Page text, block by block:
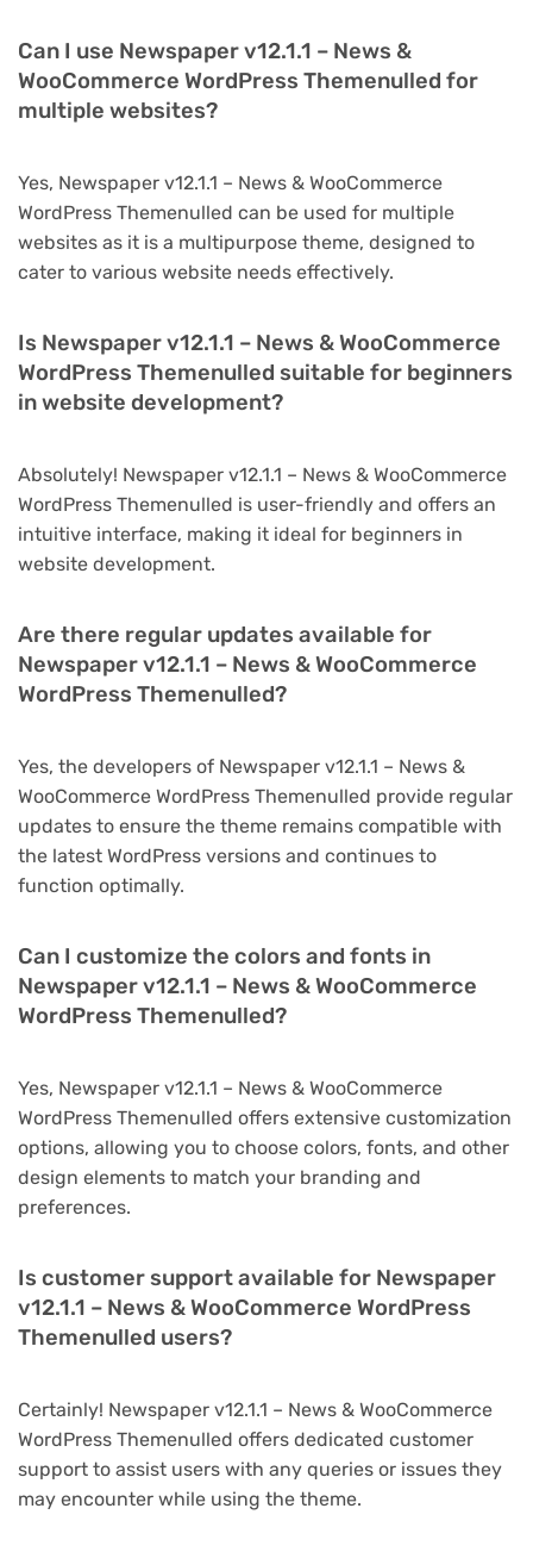
Can I use Newspaper v12.1.1 – News &
WooCommerce WordPress Themenulled for
multiple websites?
Yes, Newspaper v12.1.1 – News & WooCommerce
WordPress Themenulled can be used for multiple
websites as it is a multipurpose theme, designed to
cater to various website needs effectively.
Is Newspaper v12.1.1 – News & WooCommerce
WordPress Themenulled suitable for beginners
in website development?
Absolutely! Newspaper v12.1.1 – News & WooCommerce
WordPress Themenulled is user-friendly and offers an
intuitive interface, making it ideal for beginners in
website development.
Are there regular updates available for
Newspaper v12.1.1 – News & WooCommerce
WordPress Themenulled?
Yes, the developers of Newspaper v12.1.1 – News &
WooCommerce WordPress Themenulled provide regular
updates to ensure the theme remains compatible with
the latest WordPress versions and continues to
function optimally.
Can I customize the colors and fonts in
Newspaper v12.1.1 – News & WooCommerce
WordPress Themenulled?
Yes, Newspaper v12.1.1 – News & WooCommerce
WordPress Themenulled offers extensive customization
options, allowing you to choose colors, fonts, and other
design elements to match your branding and
preferences.
Is customer support available for Newspaper
v12.1.1 – News & WooCommerce WordPress
Themenulled users?
Certainly! Newspaper v12.1.1 – News & WooCommerce
WordPress Themenulled offers dedicated customer
support to assist users with any queries or issues they
may encounter while using the theme.